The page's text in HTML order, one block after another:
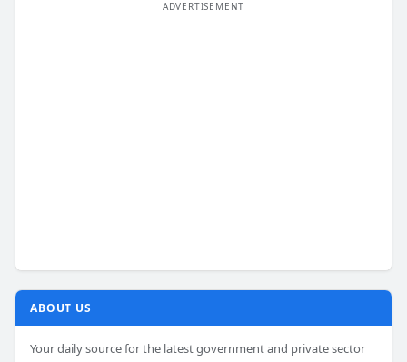
ABOUT US
Your daily source for the latest government and private sector